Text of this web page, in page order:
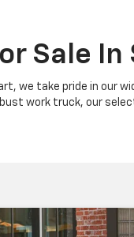
Sale
we take pride in our
work truck, our